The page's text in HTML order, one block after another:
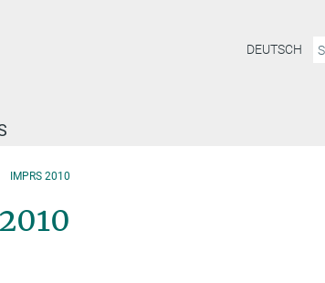
DEUTSCH
IMPRS 2010